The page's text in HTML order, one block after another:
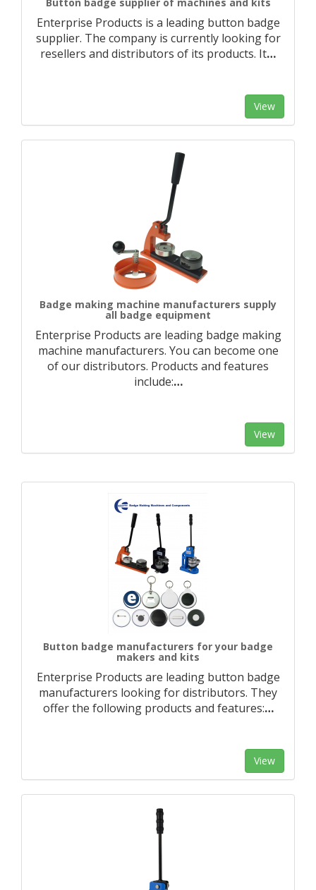
Enterprise Products is a leading button badge
supplier. The company is currently looking for
resellers and distributors of its products. It…
View
Badge making machine manufacturers supply
all badge equipment
Enterprise Products are leading badge making
machine manufacturers. You can become one
of our distributors. Products and features
include:…
View
Button badge manufacturers for your badge
makers and kits
Enterprise Products are leading button badge
manufacturers looking for distributors. They
offer the following products and features:…
View